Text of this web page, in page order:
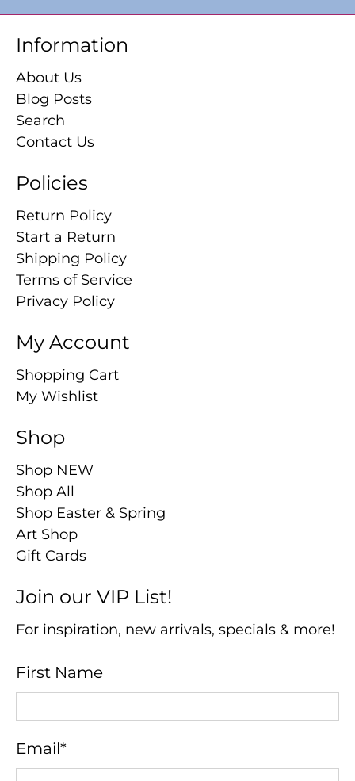
Information
About Us
Blog Posts
Search
Contact Us
Policies
Return Policy
Start a Return
Shipping Policy
Terms of Service
Privacy Policy
My Account
Shopping Cart
My Wishlist
Shop
Shop NEW
Shop All
Shop Easter & Spring
Art Shop
Gift Cards
Join our VIP List!
For inspiration, new arrivals, specials & more!
First Name
Email*